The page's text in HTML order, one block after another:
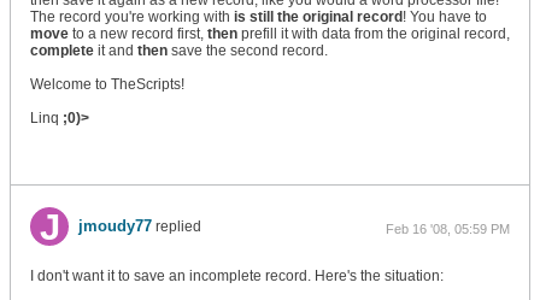
The record you're working with is still the original record ! You have to
move to a new record first, then prefill it with data from the original record,
complete it and then save the second record.
Welcome to TheScripts!
Linq ;0)>
jmoudy77 replied Feb 16 '08, 05:59 PM
I don't want it to save an incomplete record. Here's the situation: